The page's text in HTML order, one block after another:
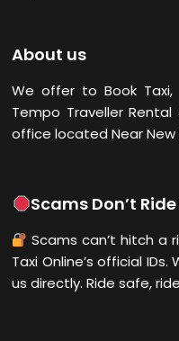
About us
We offer to Book Taxi,
Tempo Traveller Rental
office located Near New
Scams Don’t
Scams can’t hitch a
Taxi Online’s official
us directly. Ride safe,